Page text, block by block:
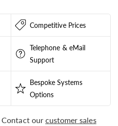
Competitive Prices
Telephone & eMail
Support
Bespoke Systems
Options
Contact our customer sales